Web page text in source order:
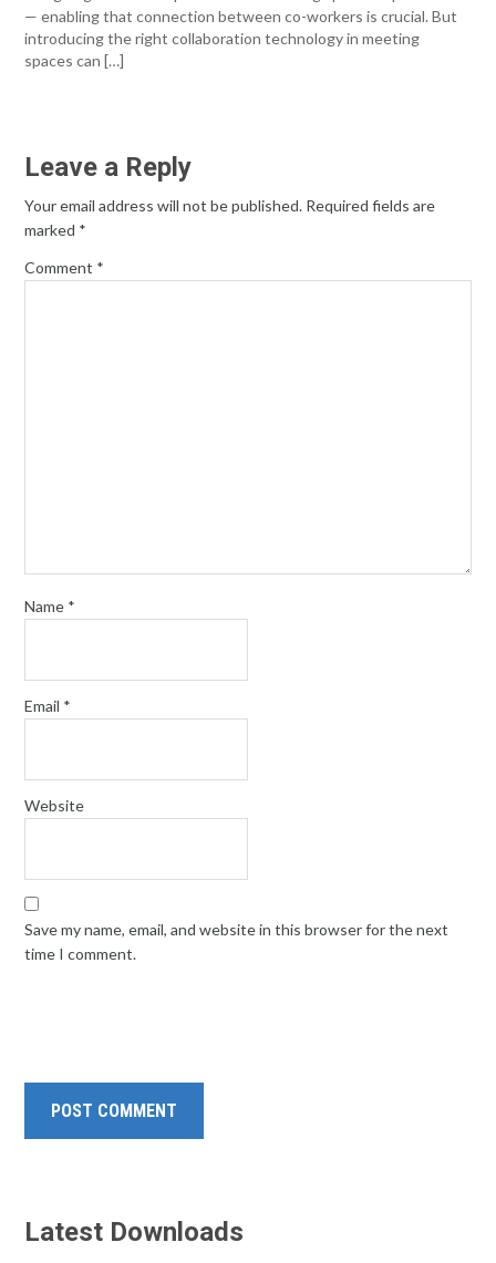
— enabling that connection between co-workers is crucial. But
introducing the right collaboration technology in meeting
spaces can […]
Leave a Reply
Your email address will not be published. Required fields are
marked *
Comment *
Name *
Email *
Website
Save my name, email, and website in this browser for the next
time I comment.
Latest Downloads